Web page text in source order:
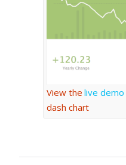
View thelive demo
dash chart